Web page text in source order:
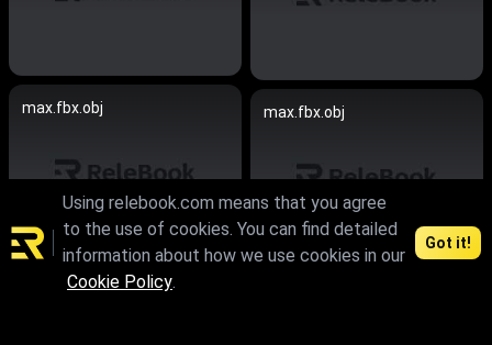
max.fbx.obj max.fbx.obj
Using relebook.com means that you agree
to the use of cookies. You can find detailed
information about how we use cookies in our
Cookie Policy.
Got it!